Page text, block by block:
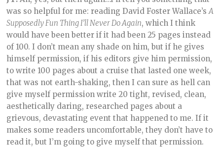
was so helpful for me: reading David Foster Wallace’sA
Supposedly Fun Thing I’ll Never Do Again, which I think
would have been better if it had been 25 pages instead
of 100. I don’t mean any shade on him, but if he gives
himself permission, if his editors give him permission,
to write 100 pages about a cruise that lasted one week,
that was not earth-shaking, then I can sure as hell can
give myself permission write 20 tight, revised, clean,
aesthetically daring, researched pages about a
grievous, devastating event that happened to me. If it
makes some readers uncomfortable, they don’t have to
read it, but I’m going to give myself that permission.